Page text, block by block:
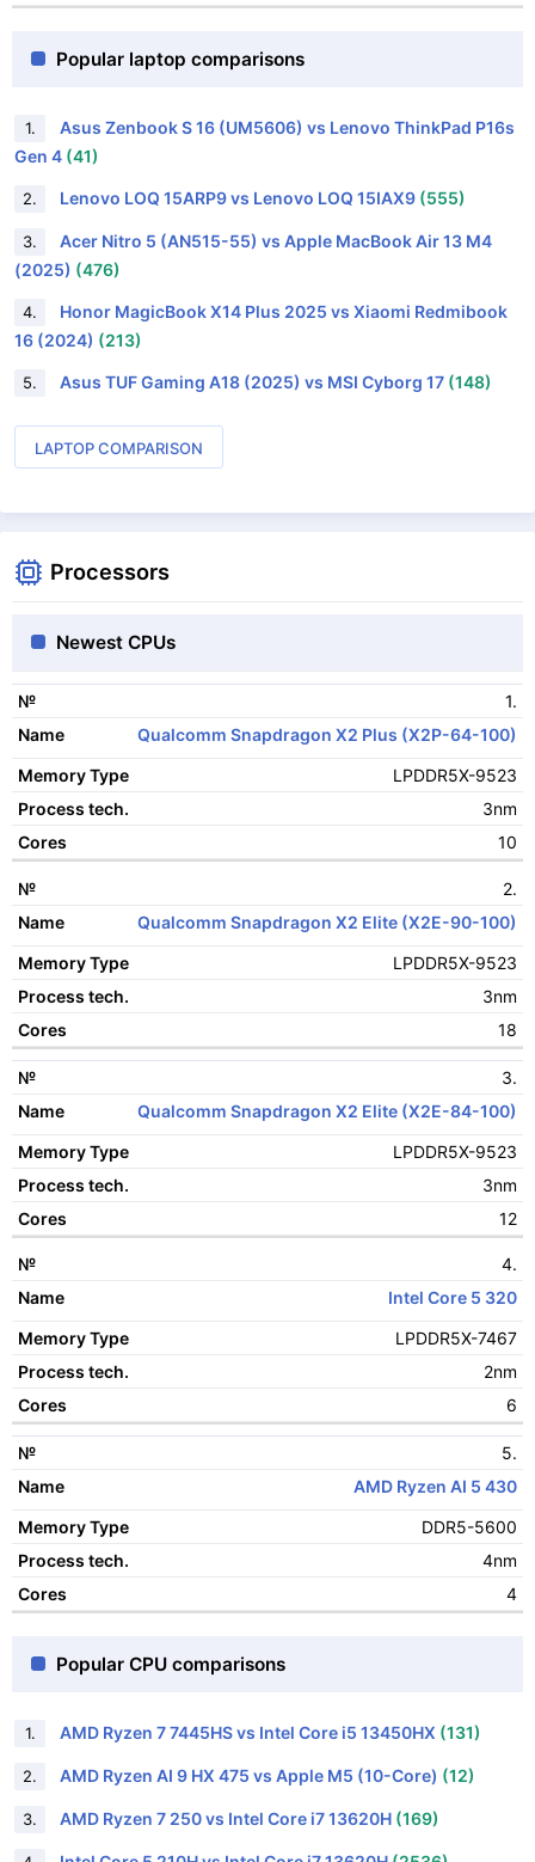
Popular laptop comparisons
1.
Asus Zenbook S 16 (UM5606) vs Lenovo ThinkPad P16s
Gen 4 (41)
2. Lenovo LOQ 15ARP9 vs Lenovo LOQ 15IAX9 (555)
3.
Acer Nitro 5 (AN515-55) vs Apple MacBook Air 13 M4
(2025) (476)
4.
Honor MagicBook X14 Plus 2025 vs Xiaomi Redmibook
16 (2024) (213)
5. Asus TUF Gaming A18 (2025) vs MSI Cyborg 17 (148)
LAPTOP COMPARISON
Processors
Newest CPUs
№
Name
Memory Type
Process tech.
1.
Qualcomm Snapdragon X2 Plus (X2P-64-100)
LPDDR5X-9523
3nm
10
2.
Qualcomm Snapdragon X2 Elite (X2E-90-100)
LPDDR5X-9523
3nm
18
3.
Qualcomm Snapdragon X2 Elite (X2E-84-100)
LPDDR5X-9523
3nm
12
4.
Intel Core 5 320
LPDDR5X-7467
2nm
6
5.
AMD Ryzen AI 5 430
DDR5-5600
4nm
4
Popular CPU comparisons
1. AMD Ryzen 7 7445HS vs Intel Core i5 13450HX (131)
2. AMD Ryzen AI 9 HX 475 vs Apple M5 (10-Core) (12)
3. AMD Ryzen 7 250 vs Intel Core i7 13620H (169)